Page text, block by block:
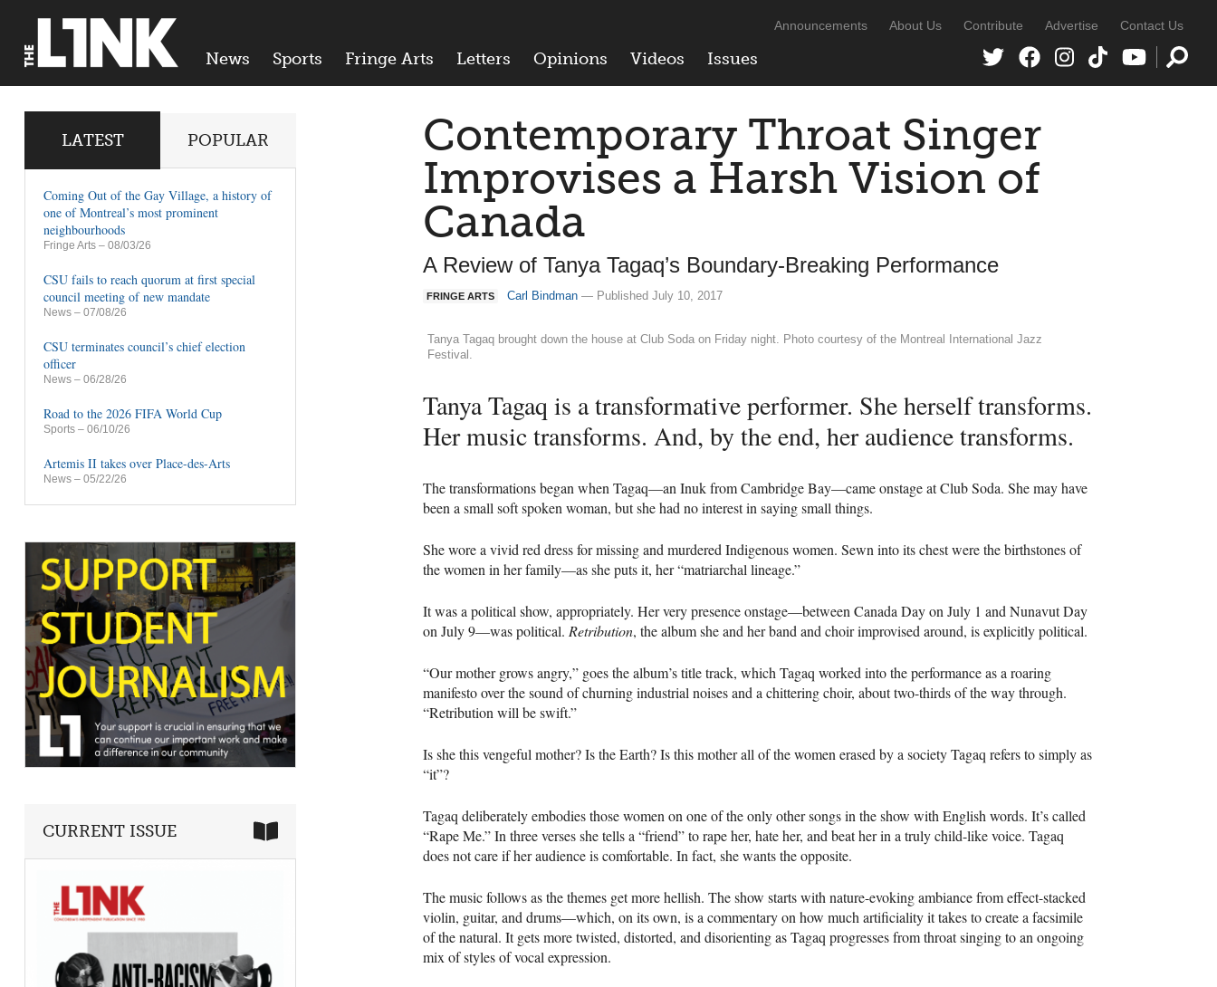
News Sports Fringe Arts Letters Opinions Videos Issues
Announcements About Us Contribute Advertise Contact Us
Contemporary Throat Singer
Improvises a Harsh Vision of
Canada
A Review of Tanya Tagaq’s Boundary-Breaking Performance
FRINGE ARTS Carl Bindman — Published July 10, 2017
Tanya Tagaq brought down the house at Club Soda on Friday night. Photo courtesy of the Montreal International Jazz
Festival.
Tanya Tagaq is a transformative performer. She herself transforms.
Her music transforms. And, by the end, her audience transforms.
The transformations began when Tagaq—an Inuk from Cambridge Bay—came onstage at Club Soda. She may have
been a small soft spoken woman, but she had no interest in saying small things.
She wore a vivid red dress for missing and murdered Indigenous women. Sewn into its chest were the birthstones of
the women in her family—as she puts it, her “matriarchal lineage.”
It was a political show, appropriately. Her very presence onstage—between Canada Day on July 1 and Nunavut Day
on July 9—was political. Retribution, the album she and her band and choir improvised around, is explicitly political.
“Our mother grows angry,” goes the album’s title track, which Tagaq worked into the performance as a roaring
manifesto over the sound of churning industrial noises and a chittering choir, about two-thirds of the way through.
“Retribution will be swift.”
Is she this vengeful mother? Is the Earth? Is this mother all of the women erased by a society Tagaq refers to simply as
“it”?
Tagaq deliberately embodies those women on one of the only other songs in the show with English words. It’s called
“Rape Me.” In three verses she tells a “friend” to rape her, hate her, and beat her in a truly child-like voice. Tagaq
does not care if her audience is comfortable. In fact, she wants the opposite.
The music follows as the themes get more hellish. The show starts with nature-evoking ambiance from effect-stacked
violin, guitar, and drums—which, on its own, is a commentary on how much artificiality it takes to create a facsimile
of the natural. It gets more twisted, distorted, and disorienting as Tagaq progresses from throat singing to an ongoing
mix of styles of vocal expression.
LATEST POPULAR
Coming Out of the Gay Village, a history of
one of Montreal’s most prominent
neighbourhoods
Fringe Arts – 08/03/26
CSU fails to reach quorum at first special
council meeting of new mandate
News – 07/08/26
CSU terminates council’s chief election
officer
News – 06/28/26
Road to the 2026 FIFA World Cup
Sports – 06/10/26
Artemis II takes over Place-des-Arts
News – 05/22/26
CURRENT ISSUE